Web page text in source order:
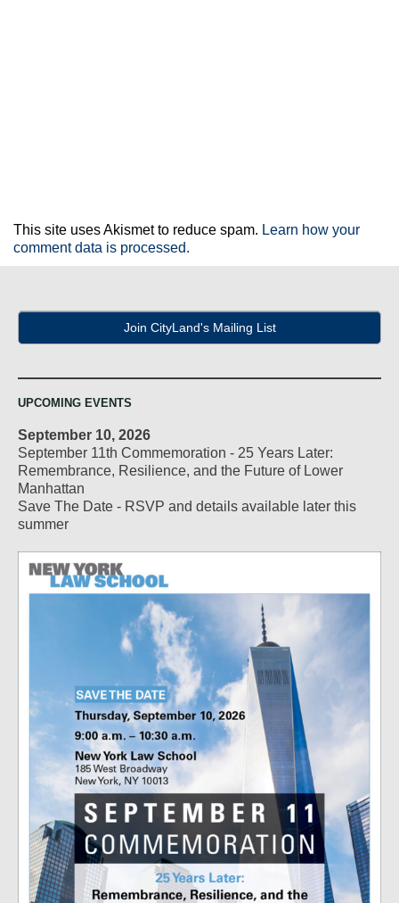
This site uses Akismet to reduce spam. Learn how your
comment data is processed.
Join CityLand's Mailing List
UPCOMING EVENTS
September 10, 2026
September 11th Commemoration - 25 Years Later:
Remembrance, Resilience, and the Future of Lower
Manhattan
Save The Date - RSVP and details available later this
summer